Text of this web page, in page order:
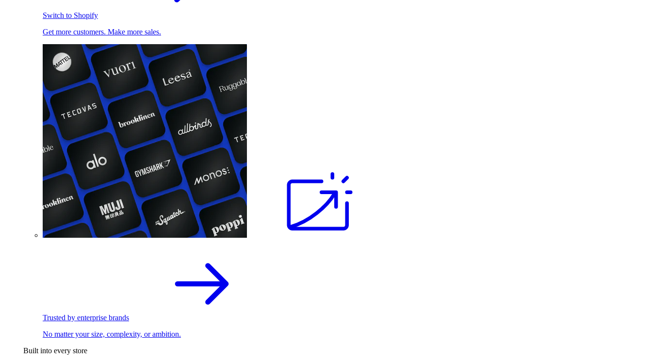
Switch to Shopify
Get more customers. Make more sales.
Trusted by enterprise brands
No matter your size, complexity, or ambition.
Built into every store